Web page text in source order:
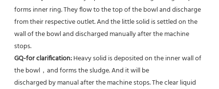
forms inner ring. They flow to the top of the bowl and discharge
from their respective outlet. And the little solid is settled on the
wall of the bowl and discharged manually after the machine
stops.
GQ-for clarification: Heavy solid is deposited on the inner wall of
the bowl，and forms the sludge. And it will be
discharged by manual after the machine stops. The clear liquid